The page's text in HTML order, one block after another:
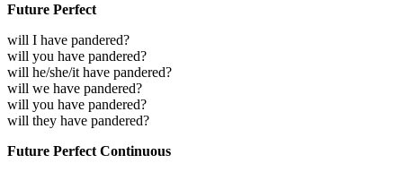
Future Perfect
will I have pandered?
will you have pandered?
will he/she/it have pandered?
will we have pandered?
will you have pandered?
will they have pandered?
Future Perfect Continuous